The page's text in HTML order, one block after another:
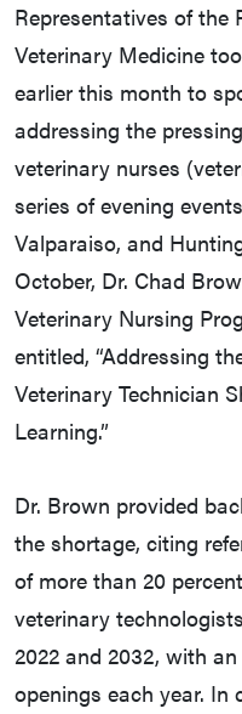
Representatives of the
Veterinary Medicine
earlier this month to
addressing the
veterinary nurses
series of evening
Valparaiso, and
October, Dr. Chad
Veterinary Nursing
entitled, “Addressing
Veterinary Technician
Learning.”
Dr. Brown provided
the shortage, citing
of more than 20
veterinary
2022 and 2032, with
openings each year.